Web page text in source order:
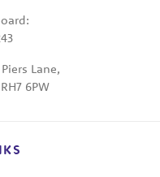
Lane,
6PW